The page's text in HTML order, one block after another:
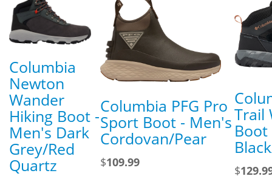
Columbia
Newton
Wander
Hiking Boot -
Men's Dark
Grey/Red
Quartz
Columbia PFG Pro
Sport Boot - Men's
Cordovan/Pear
$109.99
Trail
$